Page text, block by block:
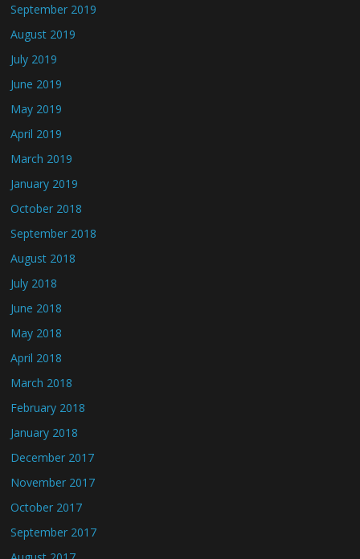
September 2019
August 2019
July 2019
June 2019
May 2019
April 2019
March 2019
January 2019
October 2018
September 2018
August 2018
July 2018
June 2018
May 2018
April 2018
March 2018
February 2018
January 2018
December 2017
November 2017
October 2017
September 2017